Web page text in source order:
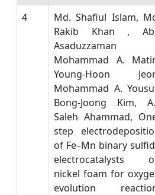
4
Md. Shafiul Islam,
Rakib Khan ,
Asaduzzaman
Mohammad A.
Young-Hoon
Mohammad A.
Bong-Joong Kim,
Saleh Ahammad,
step
of Fe–Mn binary
electrocatalysts
nickel foam for
evolution